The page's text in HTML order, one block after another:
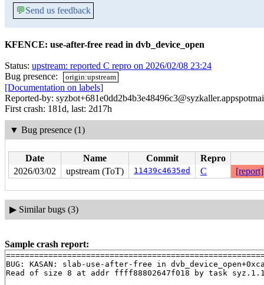
💬Send us feedback
KFENCE: use-after-free read in dvb_device_open
Status: upstream: reported C repro on 2026/02/08 23:24
Bug presence:
origin:upstream
[Documentation on labels]
Reported-by:
First crash: 181d, last: 2d17h
▼ Bug presence (1)
Date Name Commit
Repro
2026/03/02
upstream (ToT) 11439c4635ed C [report]
▶ Similar bugs (3)
Sample crash report:
BUG: KASAN: slab-use-after-free in
Read of size 8 at addr ffff88802647f018 by task